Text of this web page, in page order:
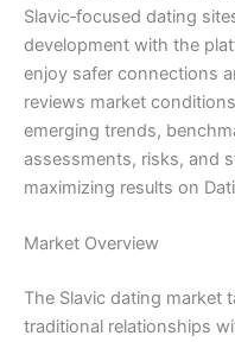
Slavic‑focused dating
development with the
enjoy safer connections
reviews market
emerging trends,
assessments, risks, and
maximizing results on
Market Overview
The Slavic dating market
traditional relationships